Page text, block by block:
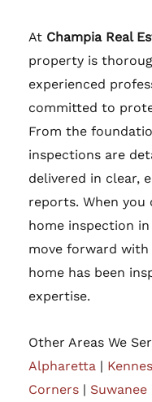
At Champia Real
property is
experienced
committed to
From the
inspections are
delivered in clear,
reports. When you
home inspection
move forward
home has been
expertise.
Other Areas We
Alpharetta |
Corners | Suwanee